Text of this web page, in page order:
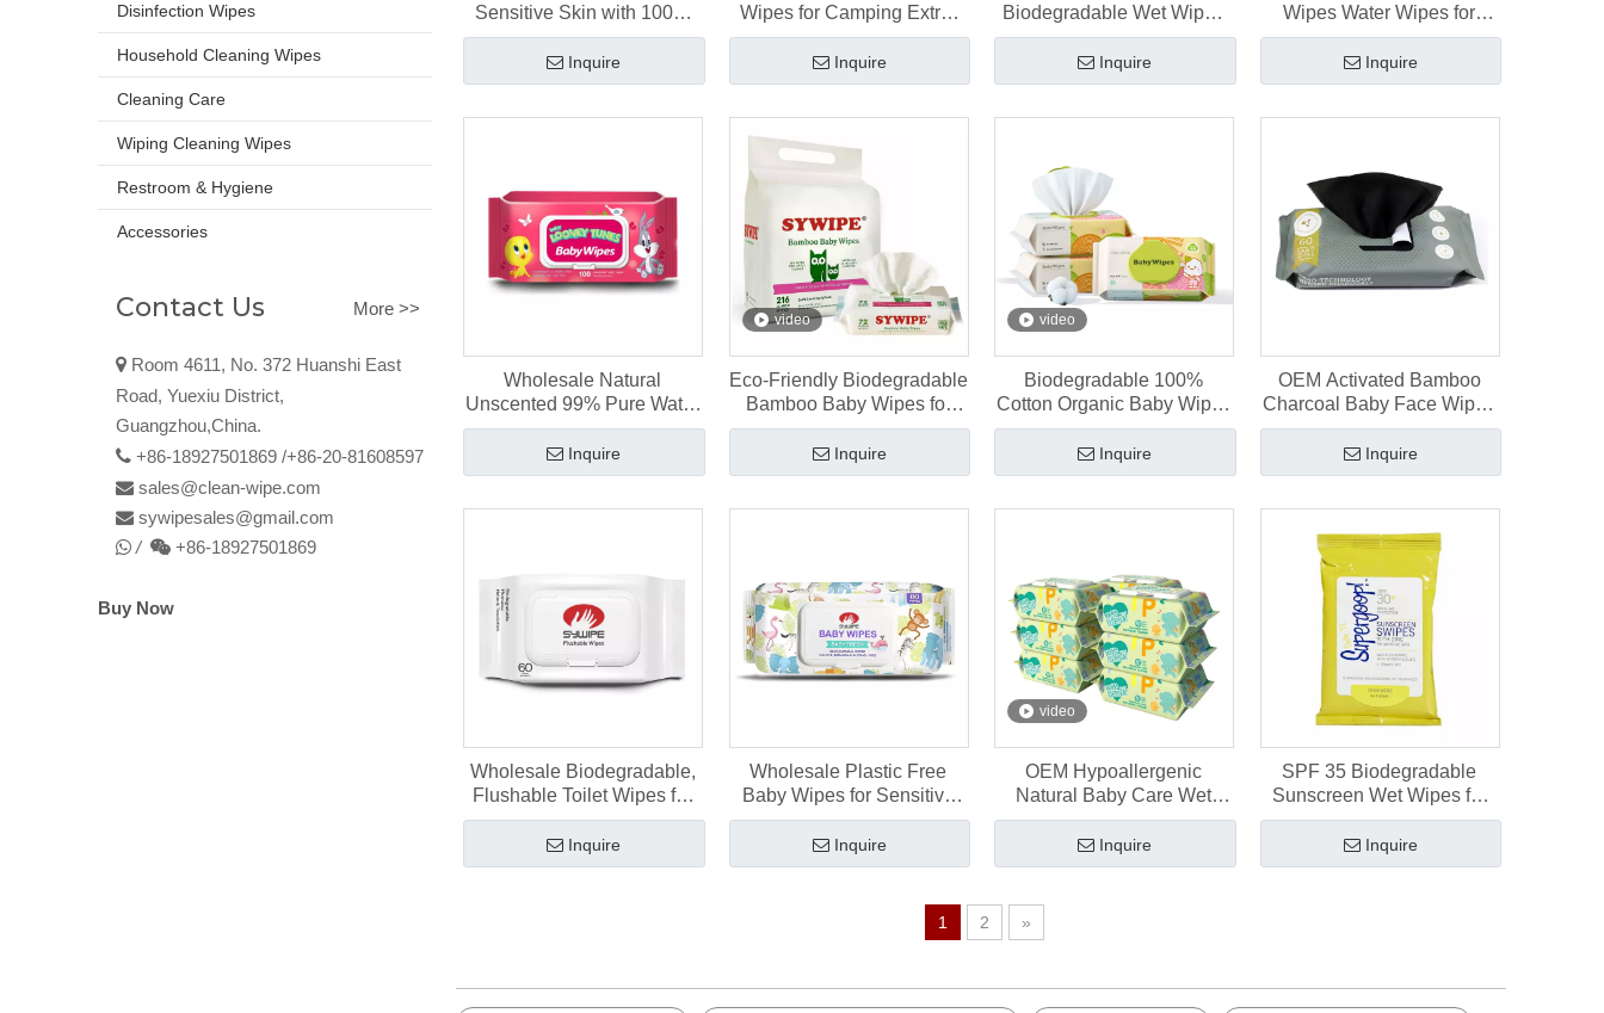
Disinfection Wipes
Household Cleaning Wipes
Cleaning Care
Wiping Cleaning Wipes
Restroom & Hygiene
Accessories
Contact Us More >>
 Room 4611, No. 372 Huanshi East
Road, Yuexiu District,
Guangzhou,China.
 +86-18927501869 /+86-20-81608597
 sales@clean-wipe.com
 sywipesales@gmail.com
 /  +86-18927501869
Buy Now
Sensitive Skin with 100%
Lyocell Viscose Fibers
Inquire
Wipes for Camping Extra-
Large Size 80×50cm
Inquire
Biodegradable Wet Wipes
for newborns 60 pcs
Inquire
Wipes Water Wipes for
Sensitive Skin 80ct
Inquire
Wholesale Natural
Unscented 99% Pure Water
Baby Wipes 60 Pcs
Inquire
video
Eco-Friendly Biodegradable
Bamboo Baby Wipes for
Sensitive Skin 216 pcs
Inquire
video
Biodegradable 100%
Cotton Organic Baby Wipes
for Newborns, 80 Pcs
Inquire
OEM Activated Bamboo
Charcoal Baby Face Wipes
60 Count
Inquire
Wholesale Biodegradable,
Flushable Toilet Wipes for
Bathroom
Inquire
Wholesale Plastic Free
Baby Wipes for Sensitive
Newborn Skin
Inquire
video
OEM Hypoallergenic
Natural Baby Care Wet
Wipes for Sensitive Skin
Inquire
SPF 35 Biodegradable
Sunscreen Wet Wipes for
Baby Sensitive Skin
Inquire
1 2 »